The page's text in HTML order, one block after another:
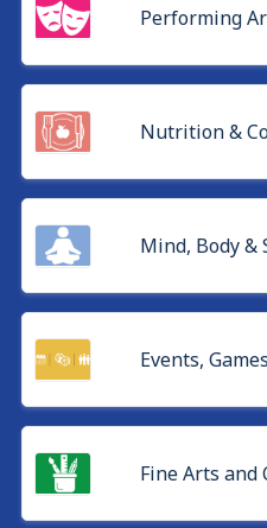
Performing
Nutrition &
Mind, Body &
Events,
Fine Arts and